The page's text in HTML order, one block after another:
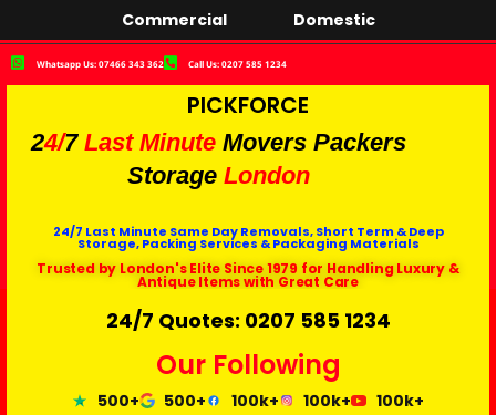
Commercial Domestic
Whatsapp Us: 07466 343 362 Call Us: 0207 585 1234
PICKFORCE
24/7 Last Minute Movers Packers
Storage London
24/7 Last Minute Same Day Removals, Short Term & Deep
Storage, Packing Services & Packaging Materials
Trusted by London's Elite Since 1979 for Handling Luxury &
Antique Items with Great Care
24/7 Quotes: 0207 585 1234
Our Following
500+ 500+ 100k+ 100k+
100k+